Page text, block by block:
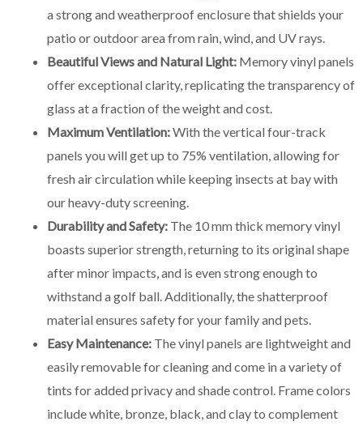
a strong and weatherproof enclosure that shields your
patio or outdoor area from rain, wind, and UV rays.
Beautiful Views and Natural Light: Memory vinyl panels
offer exceptional clarity, replicating the transparency of
glass at a fraction of the weight and cost.
Maximum Ventilation:With the vertical four-track
panels you will get up to 75% ventilation, allowing for
fresh air circulation while keeping insects at bay with
our heavy-duty screening.
Durability and Safety: The 10 mm thick memory vinyl
boasts superior strength, returning to its original shape
after minor impacts, and is even strong enough to
withstand a golf ball. Additionally, the shatterproof
material ensures safety for your family and pets.
Easy Maintenance: The vinyl panels are lightweight and
easily removable for cleaning and come in a variety of
tints for added privacy and shade control. Frame colors
include white, bronze, black, and clay to complement